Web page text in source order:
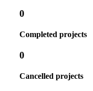
0
Completed projects
0
Cancelled projects